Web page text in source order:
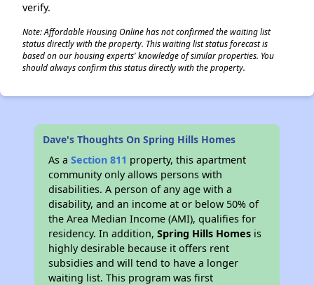
verify.
Note: Affordable Housing Online has not confirmed the waiting list
status directly with the property. This waiting list status forecast is
based on our housing experts' knowledge of similar properties. You
should always confirm this status directly with the property.
Dave's Thoughts On Spring Hills Homes
As aSection 811 property, this apartment
community only allows persons with
disabilities. A person of any age with a
disability, and an income at or below 50% of
the Area Median Income (AMI), qualifies for
residency. In addition,Spring Hills Homes is
highly desirable because it offers rent
subsidies and will tend to have a longer
waiting list. This program was first